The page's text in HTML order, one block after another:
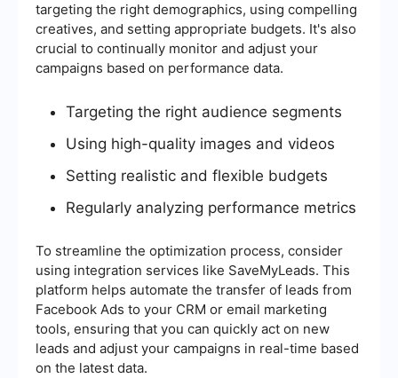
targeting the right demographics, using compelling
creatives, and setting appropriate budgets. It's also
crucial to continually monitor and adjust your
campaigns based on performance data.
Targeting the right audience segments
Using high-quality images and videos
Setting realistic and flexible budgets
Regularly analyzing performance metrics
To streamline the optimization process, consider
using integration services like SaveMyLeads. This
platform helps automate the transfer of leads from
Facebook Ads to your CRM or email marketing
tools, ensuring that you can quickly act on new
leads and adjust your campaigns in real-time based
on the latest data.